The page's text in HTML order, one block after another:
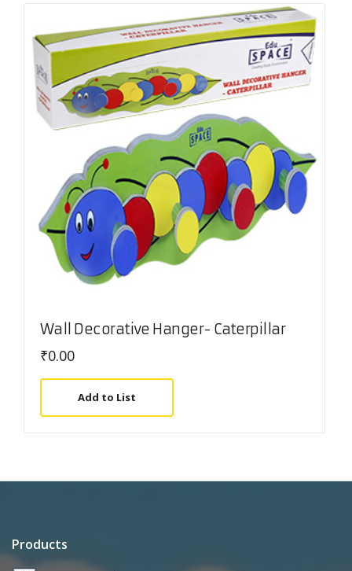
Wall Decorative Hanger- Caterpillar
₹0.00
Add to List
Products